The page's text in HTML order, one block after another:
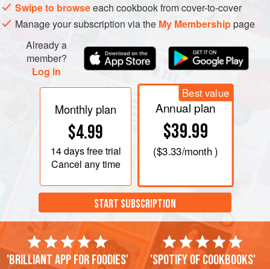
Swipe to browseeach cookbook from cover-to-cover
Manage your subscription via the My Membershippage
Already a
member?
Log in
Monthly plan
$4.99
14 daysfree trial
Cancel any time
Best value
Annual plan
$39.99
($3.33/month )
START SUBSCRIPTION
'Brilliant app for foodies' 'Spotify of cookbooks'